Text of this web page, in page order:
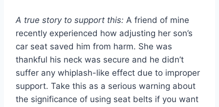
A true story to support this: A friend of mine
recently experienced how adjusting her son’s
car seat saved him from harm. She was
thankful his neck was secure and he didn’t
suffer any whiplash-like effect due to improper
support. Take this as a serious warning about
the significance of using seat belts if you want